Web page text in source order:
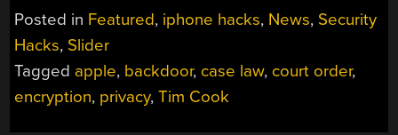
RESPONSE
NEED
Posted in Featured, iphone hacks, News, Security
Hacks, Slider
Tagged apple, backdoor, case law, court order,
encryption, privacy,Tim Cook